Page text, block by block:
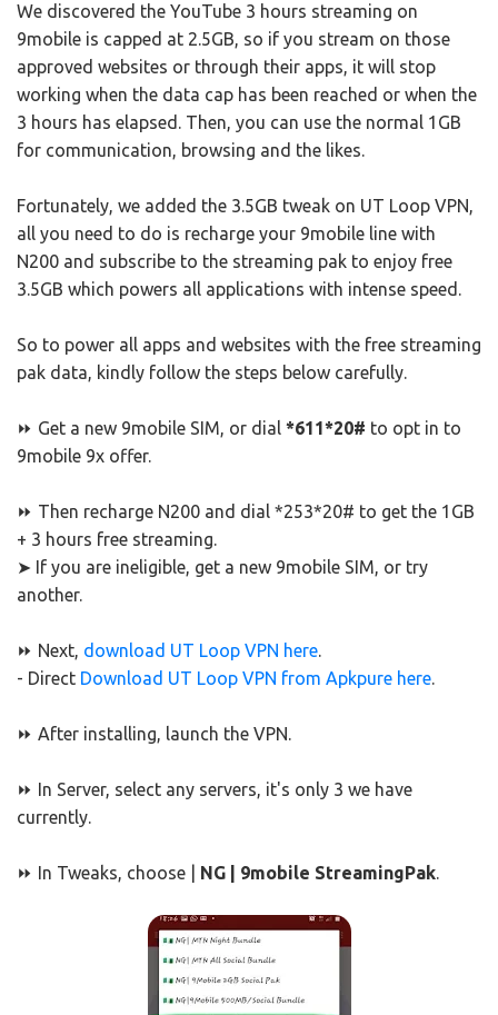
We discovered the YouTube 3 hours streaming on
9mobile is capped at 2.5GB, so if you stream on those
approved websites or through their apps, it will stop
working when the data cap has been reached or when the
3 hours has elapsed. Then, you can use the normal 1GB
for communication, browsing and the likes.
Fortunately, we added the 3.5GB tweak on UT Loop VPN,
all you need to do is recharge your 9mobile line with
N200 and subscribe to the streaming pak to enjoy free
3.5GB which powers all applications with intense speed.
So to power all apps and websites with the free streaming
pak data, kindly follow the steps below carefully.
⏩ Get a new 9mobile SIM, or dial *611*20# to opt in to
9mobile 9x offer.
⏩ Then recharge N200 and dial *253*20# to get the 1GB
+ 3 hours free streaming.
➤ If you are ineligible, get a new 9mobile SIM, or try
another.
⏩ Next, download UT Loop VPN here.
- Direct Download UT Loop VPN from Apkpure here.
⏩ After installing, launch the VPN.
⏩ In Server, select any servers, it's only 3 we have
currently.
⏩ In Tweaks, choose | NG | 9mobile StreamingPak.